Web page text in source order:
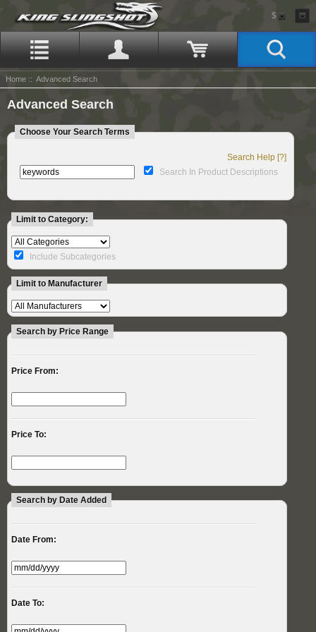
$
Home :: Advanced Search
Advanced Search
Choose Your Search Terms
Search Help [?]
Search In Product Descriptions
Limit to Category:
Include Subcategories
Limit to Manufacturer
Search by Price Range
Price From:
Price To:
Search by Date Added
Date From:
Date To: